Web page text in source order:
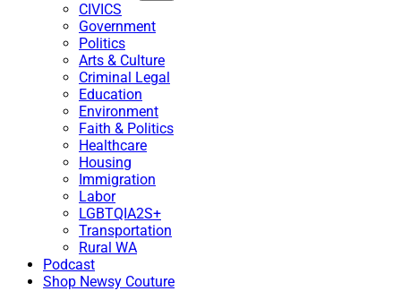
CIVICS
Government
Politics
Arts & Culture
Criminal Legal
Education
Environment
Faith & Politics
Healthcare
Housing
Immigration
Labor
LGBTQIA2S+
Transportation
Rural WA
Podcast
Shop Newsy Couture